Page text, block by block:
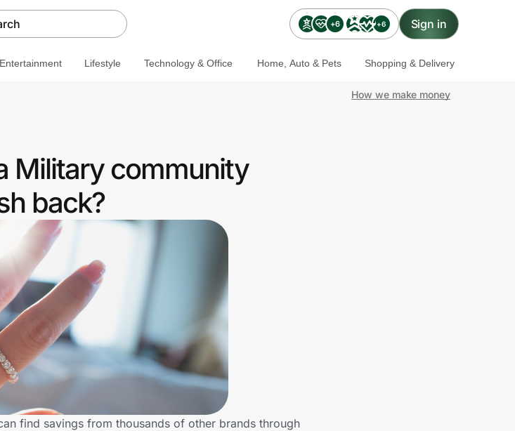
+6 +6 Sign in
Lifestyle Technology & Office Home, Auto & Pets Shopping & Delivery
How we make money
Military community
back?
find savings from thousands of other brands through